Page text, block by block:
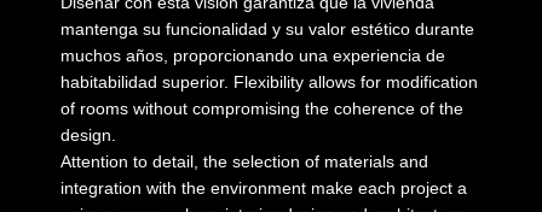
mantenga su funcionalidad y su valor estético durante
muchos años, proporcionando una experiencia de
habitabilidad superior. Flexibility allows for modification
of rooms without compromising the coherence of the
design.
Attention to detail, the selection of materials and
integration with the environment make each project a